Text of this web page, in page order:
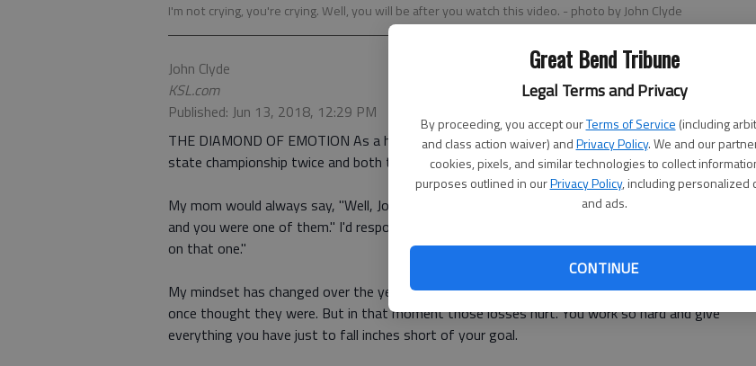
Great Bend Tribune
Legal Terms and Privacy
By proceeding, you accept ourTerms of Service (including
and class action waiver) andPrivacy Policy. We and our
cookies, pixels, and similar technologies to collect
purposes outlined in ourPrivacy Policy, including personalized
and ads.
CONTINUE
I'm not crying, you're crying. Well, you will be after you watch this video. - photo by John Clyde
John Clyde
KSL.com
Published: Jun 13, 2018, 12:29 PM
THE DIAMOND OF EMOTION As a high school football player I had the opportunity to play for a
state championship twice and both times my team came up short.
My mom would always say, "Well, John, there were only two teams in the state playing today
and you were one of them." I'd respond with, "Sure, but only one team won today and I wasn't
on that one."
My mindset has changed over the years and it turns out those losses aren't quite the bitter pill I
once thought they were. But in that moment those losses hurt. You work so hard and give
everything you have just to fall inches short of your goal.